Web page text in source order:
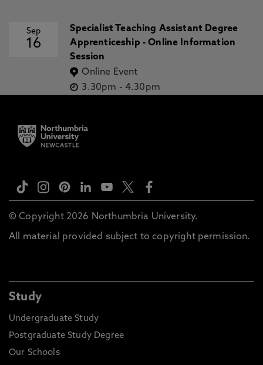
Sep
16
Specialist Teaching Assistant Degree
Apprenticeship - Online Information
Session
Online Event
3.30pm - 4.30pm
© Copyright 2026 Northumbria University.
All material provided subject to copyright permission.
Study
Undergraduate Study
Postgraduate Study Degree
Our Schools